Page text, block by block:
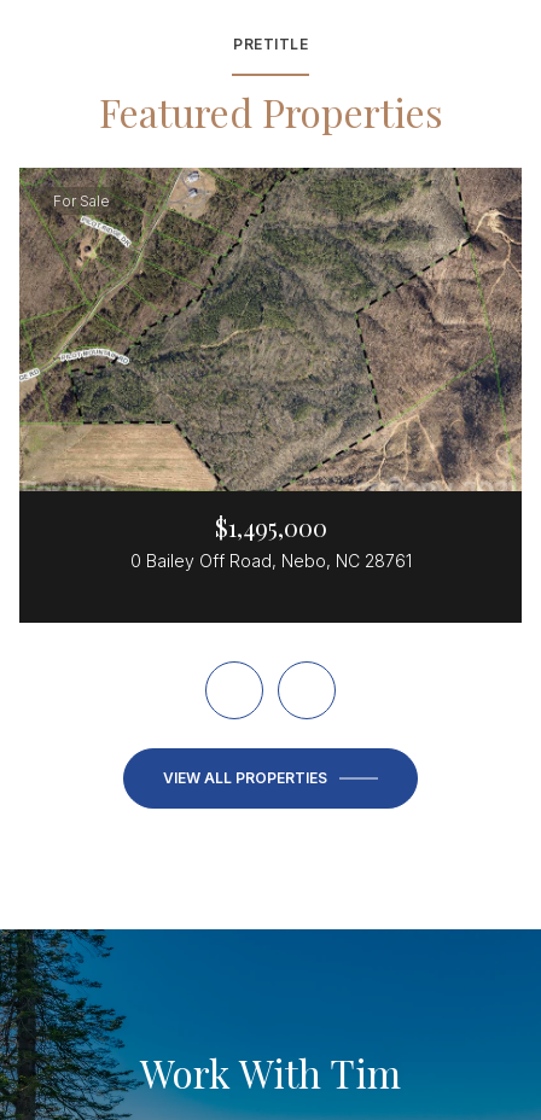
PRETITLE
Featured Properties
For Sale
$1,495,000
0 Bailey Off Road, Nebo, NC 28761
VIEW ALL PROPERTIES
Work With Tim